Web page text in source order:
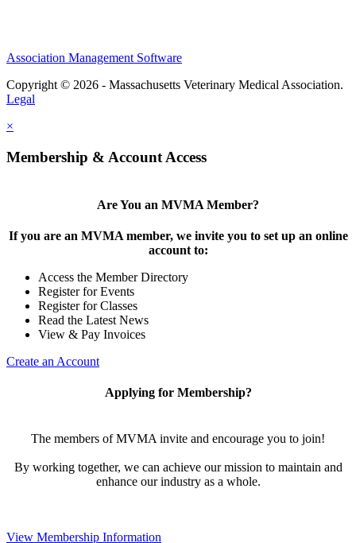
Association Management Software
Copyright © 2026 - Massachusetts Veterinary Medical Association.
Legal
×
Membership & Account Access
Are You an MVMA Member?
If you are an MVMA member, we invite you to set up an online
account to:
Access the Member Directory
Register for Events
Register for Classes
Read the Latest News
View & Pay Invoices
Create an Account
Applying for Membership?
The members of MVMA invite and encourage you to join!
By working together, we can achieve our mission to maintain and
enhance our industry as a whole.
View Membership Information